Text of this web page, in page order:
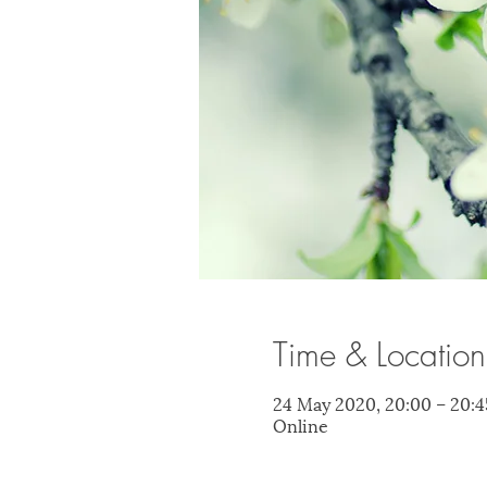
Time & Location
24 May 2020, 20:00 –
Online